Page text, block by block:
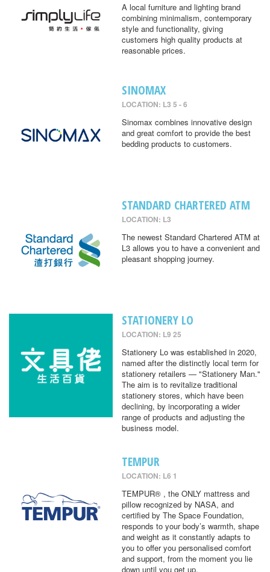
A local furniture and lighting brand
combining minimalism, contemporary
style and functionality, giving
customers high quality products at
reasonable prices.
SINOMAX
LOCATION: L3 5 - 6
Sinomax combines innovative design
and great comfort to provide the best
bedding products to customers.
STANDARD CHARTERED ATM
LOCATION: L3
The newest Standard Chartered ATM at
L3 allows you to have a convenient and
pleasant shopping journey.
STATIONERY LO
LOCATION: L9 25
Stationery Lo was established in 2020,
named after the distinctly local term for
stationery retailers — "Stationery Man."
The aim is to revitalize traditional
stationery stores, which have been
declining, by incorporating a wider
range of products and adjusting the
business model.
TEMPUR
LOCATION: L6 1
TEMPUR® , the ONLY mattress and
pillow recognized by NASA, and
certified by The Space Foundation,
responds to your body’s warmth, shape
and weight as it constantly adapts to
you to offer you personalised comfort
and support, from the moment you lie
down until you get up.